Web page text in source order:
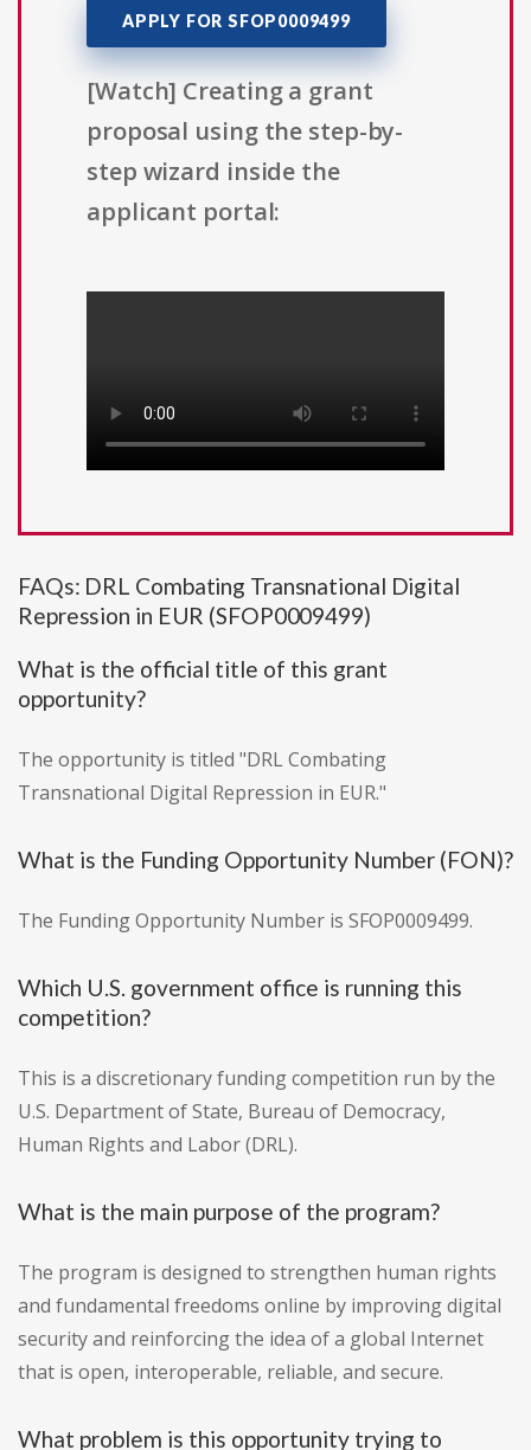
APPLY FOR SFOP0009499
[Watch] Creating a grant
proposal using the step-by-
step wizard inside the
applicant portal:
FAQs: DRL Combating Transnational Digital
Repression in EUR (SFOP0009499)
What is the official title of this grant
opportunity?
The opportunity is titled "DRL Combating
Transnational Digital Repression in EUR."
What is the Funding Opportunity Number (FON)?
The Funding Opportunity Number is SFOP0009499.
Which U.S. government office is running this
competition?
This is a discretionary funding competition run by the
U.S. Department of State, Bureau of Democracy,
Human Rights and Labor (DRL).
What is the main purpose of the program?
The program is designed to strengthen human rights
and fundamental freedoms online by improving digital
security and reinforcing the idea of a global Internet
that is open, interoperable, reliable, and secure.
What problem is this opportunity trying to